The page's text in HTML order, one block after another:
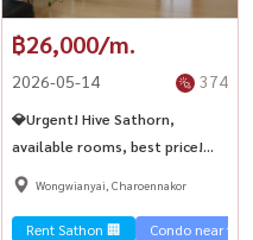
฿26,000/m.
2026-05-14 374
💎Urgent! Hive Sathorn,
available rooms, best price!
Near BTS Krung Thonburi✨
Wongwianyai, Charoennakor
Rent Sathon 🏢 Condo near the